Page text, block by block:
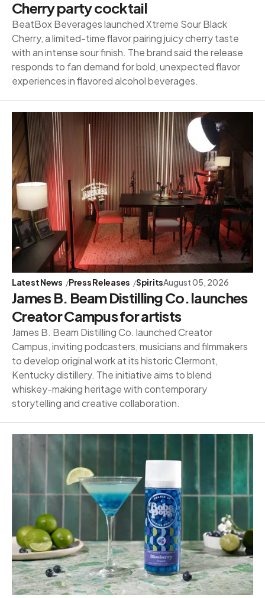
Cherry party cocktail
BeatBox Beverages launched Xtreme Sour Black
Cherry, a limited-time flavor pairing juicy cherry taste
with an intense sour finish. The brand said the release
responds to fan demand for bold, unexpected flavor
experiences in flavored alcohol beverages.
Latest News Press Releases SpiritsAugust 05, 2026
James B. Beam Distilling Co. launches
Creator Campus for artists
James B. Beam Distilling Co. launched Creator
Campus, inviting podcasters, musicians and filmmakers
to develop original work at its historic Clermont,
Kentucky distillery. The initiative aims to blend
whiskey-making heritage with contemporary
storytelling and creative collaboration.